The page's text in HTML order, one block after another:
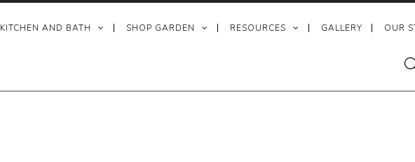
AND BATH SHOP GARDEN RESOURCES GALLERY OUR